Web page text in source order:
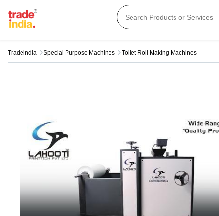
Tradeindia Special Purpose Machines Toilet Roll Making Machines